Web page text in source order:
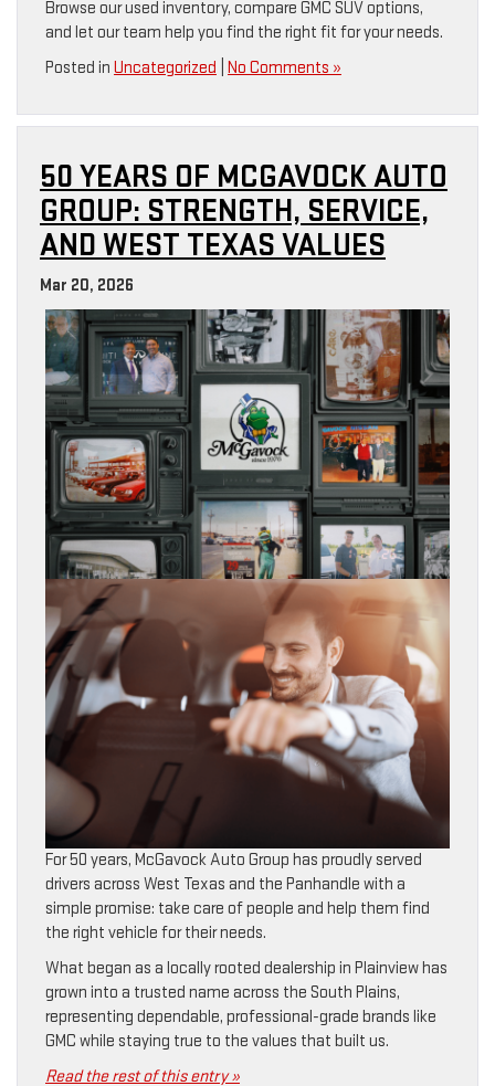
Browse our used inventory, compare GMC SUV options,
and let our team help you find the right fit for your needs.
Posted in Uncategorized No Comments »
50 YEARS OF MCGAVOCK AUTO
GROUP: STRENGTH, SERVICE,
AND WEST TEXAS VALUES
Mar 20, 2026
For 50 years, McGavock Auto Group has proudly served
drivers across West Texas and the Panhandle with a
simple promise: take care of people and help them find
the right vehicle for their needs.
What began as a locally rooted dealership in Plainview has
grown into a trusted name across the South Plains,
representing dependable, professional-grade brands like
GMC while staying true to the values that built us.
Read the rest of this entry »